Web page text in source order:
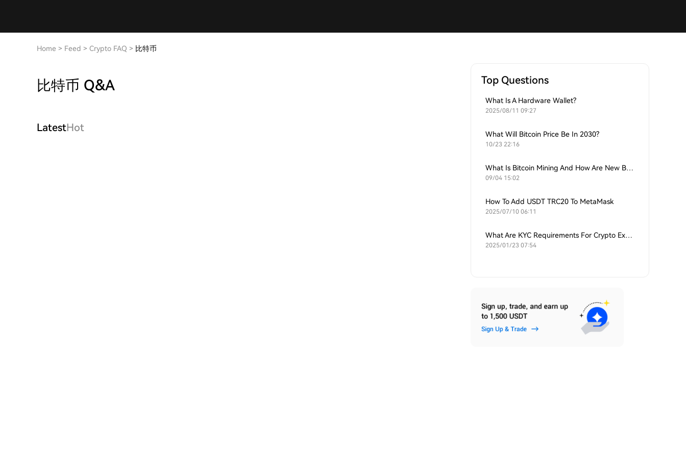
Home > Feed > Crypto FAQ > 比特币
比特币 Q&A
LatestHot
Top Questions
What Is A Hardware Wallet?
2025/08/11 09:27
What Will Bitcoin Price Be In 2030?
10/23 22:16
What Is Bitcoin Mining And How Are New Bitcoins Generated?
09/04 15:02
How To Add USDT TRC20 To MetaMask
2025/07/10 06:11
What Are KYC Requirements For Crypto Exchanges?
2025/01/23 07:54